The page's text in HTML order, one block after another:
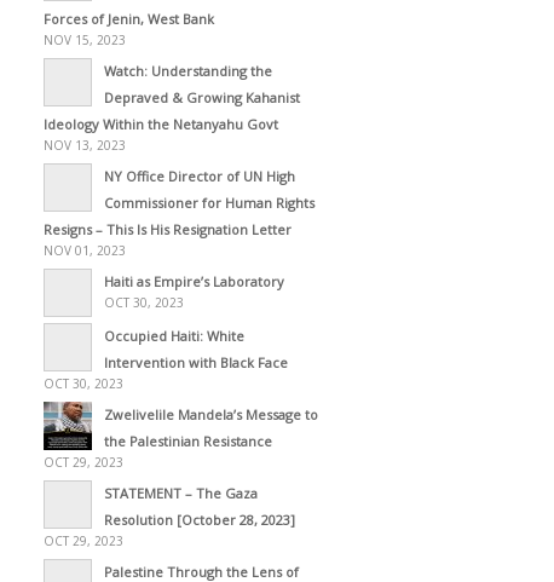
Forces of Jenin, West Bank
NOV 15, 2023
Watch: Understanding the
Depraved & Growing Kahanist
Ideology Within the Netanyahu Govt
NOV 13, 2023
NY Office Director of UN High
Commissioner for Human Rights
Resigns – This Is His Resignation Letter
NOV 01, 2023
Haiti as Empire’s Laboratory
OCT 30, 2023
Occupied Haiti: White
Intervention with Black Face
OCT 30, 2023
Zwelivelile Mandela’s Message to
the Palestinian Resistance
OCT 29, 2023
STATEMENT – The Gaza
Resolution [October 28, 2023]
OCT 29, 2023
Palestine Through the Lens of